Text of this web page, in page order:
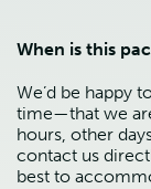
When is this
We’d be happy
time—that we
hours, other
contact us
best to